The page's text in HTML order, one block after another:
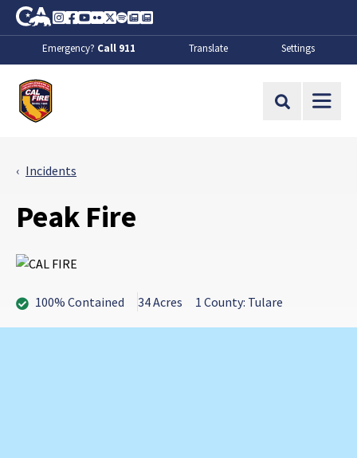
Skip to Main Content
CA.gov
Instagram
Facebook
Youtube
FlickrTwitter
SpotifyContact Us
About
Emergency? Call 911 Translate Settings
Site Search
Incidents
Peak Fire
100% Contained 34 Acres 1 County: Tulare